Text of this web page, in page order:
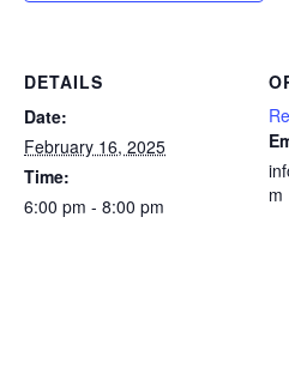
DETAILS
Date:
February 16, 2025
Time:
6:00 pm - 8:00 pm
m